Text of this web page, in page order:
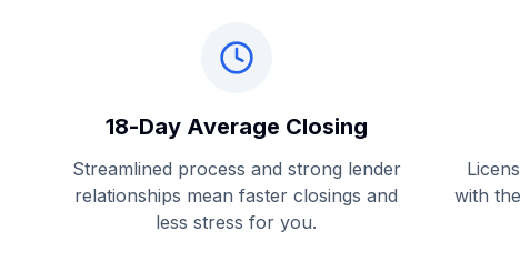
18-Day Average Closing
Streamlined process and strong lender
relationships mean faster closings and
less stress for you.
with